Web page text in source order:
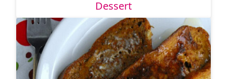
Dessert